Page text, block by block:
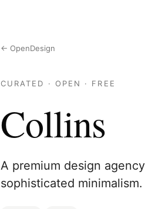
← OpenDesign
CURATED · OPEN · FREE
Collins
A premium design
sophisticated minimalism.